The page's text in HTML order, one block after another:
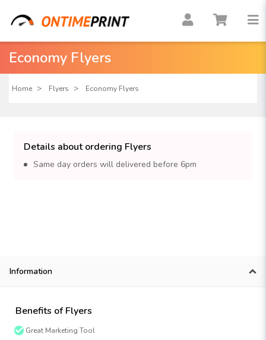
Economy Flyers
Home Flyers Economy Flyers
Details about ordering Flyers
Same day orders will delivered before 6pm
Information
Benefits of Flyers
Great Marketing Tool